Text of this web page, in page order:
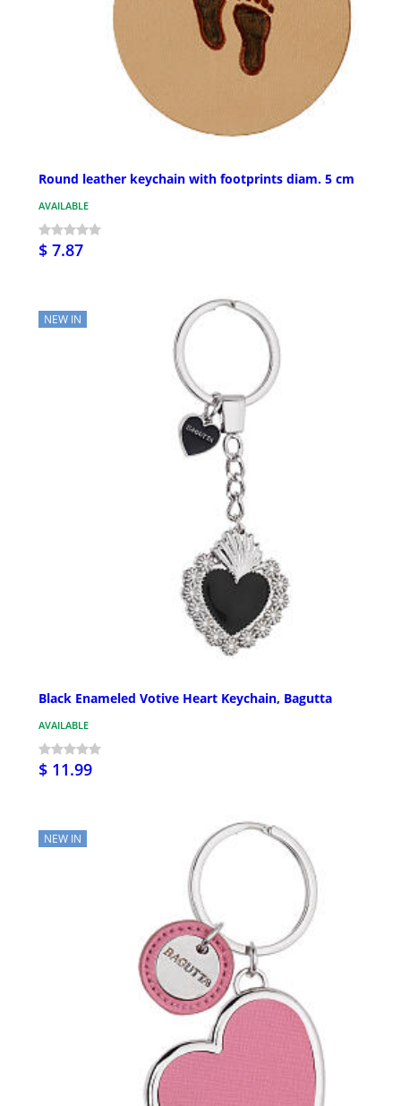
Round leather keychain with footprints diam. 5 cm
AVAILABLE
$ 7.87
NEW IN
Black Enameled Votive Heart Keychain, Bagutta
AVAILABLE
$ 11.99
NEW IN